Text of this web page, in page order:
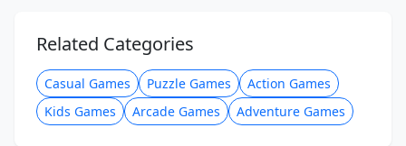
Related Categories
Casual Games Puzzle Games
Action Games
Kids Games
Arcade Games Adventure Games